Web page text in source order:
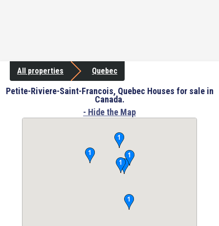
All properties Quebec
Petite-Riviere-Saint-Francois, Quebec Houses for sale in
Canada.
- Hide the Map